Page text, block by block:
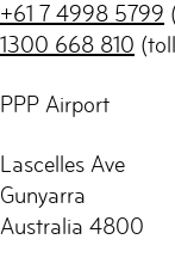
+61 7 4998 5799
1300 668 810
PPP Airport
Lascelles Ave
Gunyarra
Australia 4800